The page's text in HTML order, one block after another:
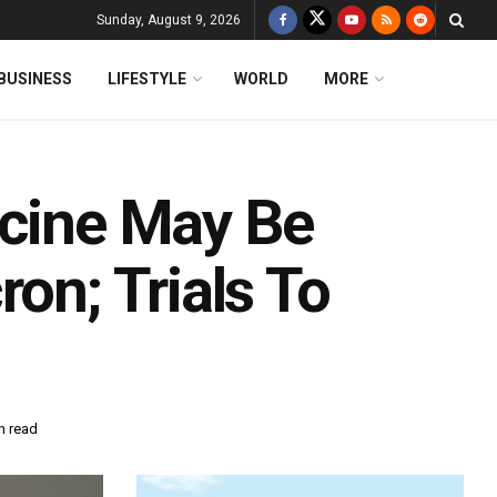
Sunday, August 9, 2026
LIFESTYLE WORLD MORE
May Be
Trials To
read